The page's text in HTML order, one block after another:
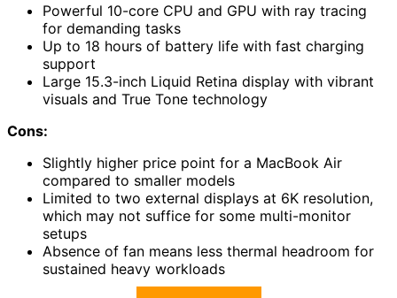
Powerful 10-core CPU and GPU with ray tracing
for demanding tasks
Up to 18 hours of battery life with fast charging
support
Large 15.3-inch Liquid Retina display with vibrant
visuals and True Tone technology
Cons:
Slightly higher price point for a MacBook Air
compared to smaller models
Limited to two external displays at 6K resolution,
which may not suffice for some multi-monitor
setups
Absence of fan means less thermal headroom for
sustained heavy workloads